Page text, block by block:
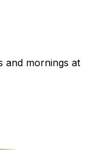
and mornings at